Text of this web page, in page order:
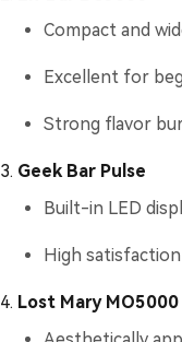
Compact and
Excellent for
Strong flavor
3. Geek Bar Pulse
Built-in LED
High
4. Lost Mary MO5000